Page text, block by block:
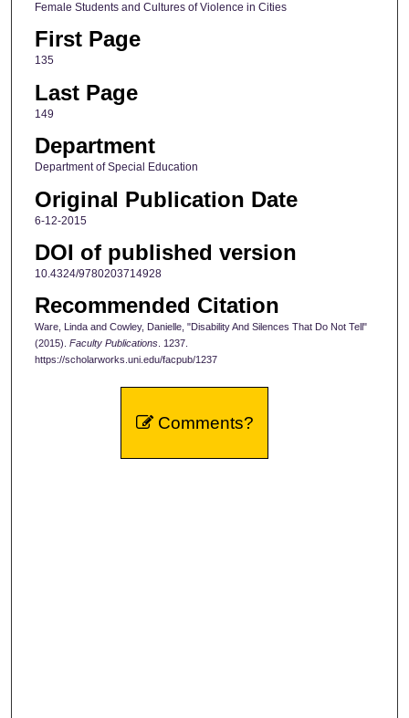
Female Students and Cultures of Violence in Cities
First Page
135
Last Page
149
Department
Department of Special Education
Original Publication Date
6-12-2015
DOI of published version
10.4324/9780203714928
Recommended Citation
Ware, Linda and Cowley, Danielle, "Disability And Silences That Do Not Tell"
(2015). Faculty Publications. 1237.
https://scholarworks.uni.edu/facpub/1237
Comments?